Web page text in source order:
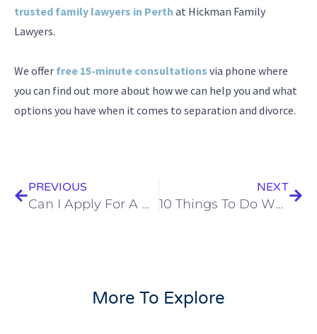
trusted family lawyers in Perth at Hickman Family
Lawyers.
We offer free 15-minute consultations via phone where
you can find out more about how we can help you and what
options you have when it comes to separation and divorce.
PREVIOUS
Can I Apply For A Divorce Online?
NEXT
10 Things To Do When You Separate
More To Explore